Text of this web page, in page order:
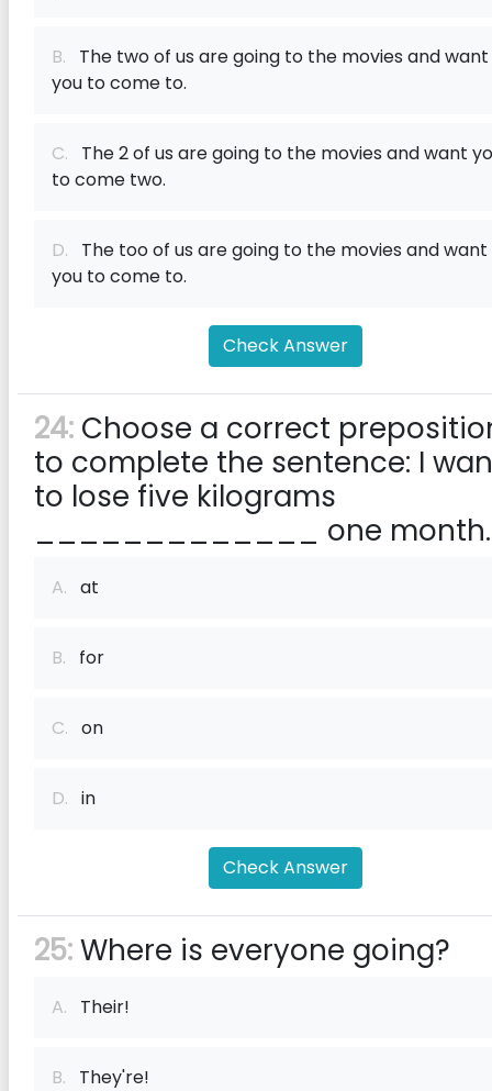
B. The two of us are going to the movies and want
you to come to.
C. The 2 of us are going to the movies and want
to come two.
D. The too of us are going to the movies and want
you to come to.
Check Answer
24: Choose a correct
to complete the sentence: I
to lose five kilograms
_____________ one month.
A. at
B. for
C. on
D. in
Check Answer
25:Where is everyone going?
A. Their!
B. They're!